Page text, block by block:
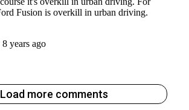
Load more comments